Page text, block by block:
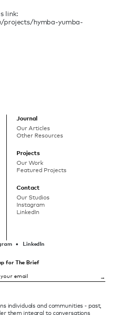
link:
projects/hymba-yumba-
LinkedIn
for The Brief
individuals and communities - past,
them integral to conversations
Journal
Our Articles
Other Resources
Projects
Our Work
Featured Projects
Contact
Our Studios
Instagram
LinkedIn